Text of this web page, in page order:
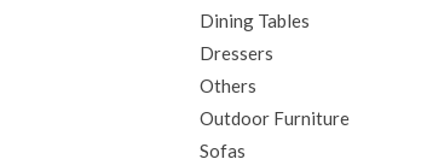
Dining Tables
Dressers
Others
Outdoor Furniture
Sofas